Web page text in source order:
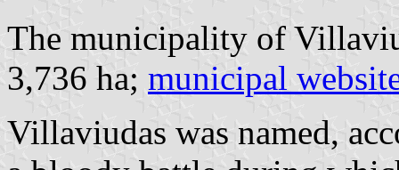
The municipality of
3,736 ha; municipal
Villaviudas was named,